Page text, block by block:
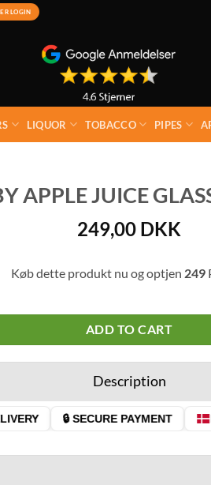
LOGIN
LIQUOR TOBACCO PIPES
APPLE JUICE
249,00 DKK
Køb dette produkt nu og optjen 249
ADD TO CART
Description
🔒 SECURE PAYMENT